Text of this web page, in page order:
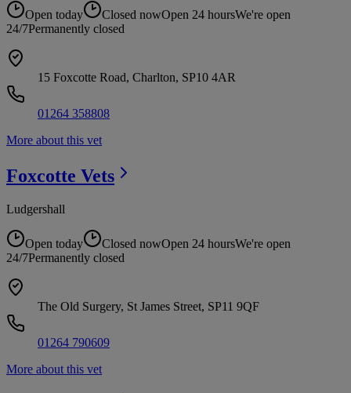
Open today Closed nowOpen 24 hoursWe're open
24/7Permanently closed
15 Foxcotte Road, Charlton, SP10 4AR
01264 358808
More about this vet
Foxcotte Vets
Ludgershall
Open today Closed nowOpen 24 hoursWe're open
24/7Permanently closed
The Old Surgery, St James Street, SP11 9QF
01264 790609
More about this vet